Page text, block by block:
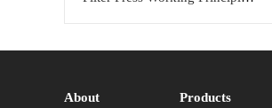
About Products